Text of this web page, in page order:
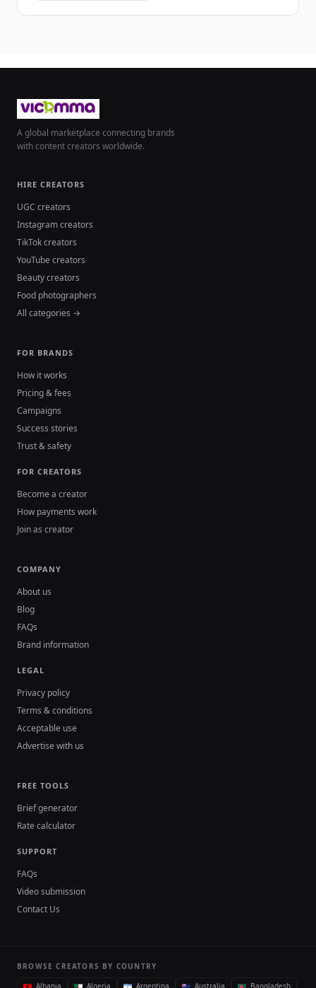
A global marketplace connecting brands
with content creators worldwide.
HIRE CREATORS
UGC creators
Instagram creators
TikTok creators
YouTube creators
Beauty creators
Food photographers
All categories →
FOR BRANDS
How it works
Pricing & fees
Campaigns
Success stories
Trust & safety
FOR CREATORS
Become a creator
How payments work
Join as creator
COMPANY
About us
Blog
FAQs
Brand information
LEGAL
Privacy policy
Terms & conditions
Acceptable use
Advertise with us
FREE TOOLS
Brief generator
Rate calculator
SUPPORT
FAQs
Video submission
Contact Us
BROWSE CREATORS BY COUNTRY